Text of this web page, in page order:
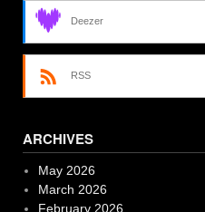
Deezer
RSS
ARCHIVES
May 2026
March 2026
February 2026